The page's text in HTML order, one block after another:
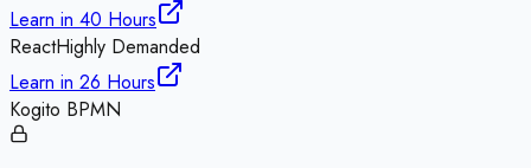
Learn in 40 Hours
ReactHighly Demanded
Learn in 26 Hours
Kogito BPMN